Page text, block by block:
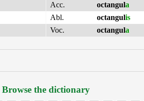
Acc.
octangula
Abl.
octangulis
Voc.
octangula
Browse the dictionary